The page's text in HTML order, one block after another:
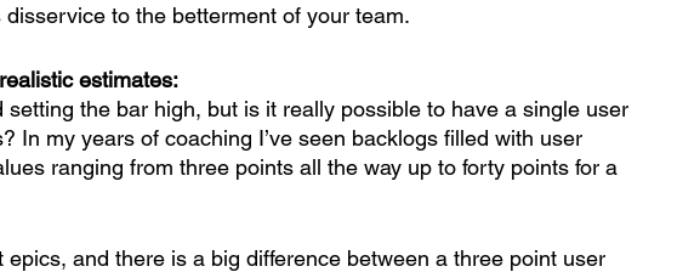
disservice to the betterment of your team.
estimates:
setting the bar high, but is it really possible to have a single user
In my years of coaching I’ve seen backlogs filled with user
ranging from three points all the way up to forty points for a
and there is a big difference between a three point user